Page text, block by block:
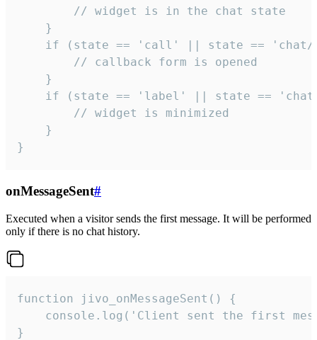
        // widget is in the chat state
    }
if (state == 'call' || state ==
        // callback form is opened
    }
if (state == 'label' || state ==
        // widget is minimized
    }
}
onMessageSent#
Executed when a visitor sends the first message. It will be performed
only if there is no chat history.
function jivo_onMessageSent() {
console.log('Client sent the first
}